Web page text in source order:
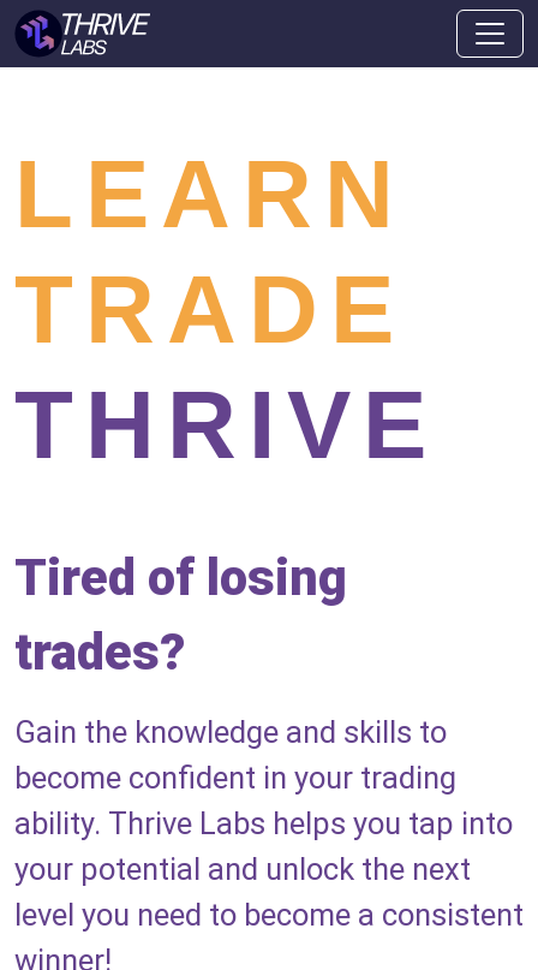
LEARN
TRADE
THRIVE
Tired of losing
trades?
Gain the knowledge and skills to
become confident in your trading
ability. Thrive Labs helps you tap into
your potential and unlock the next
level you need to become a consistent
winner!